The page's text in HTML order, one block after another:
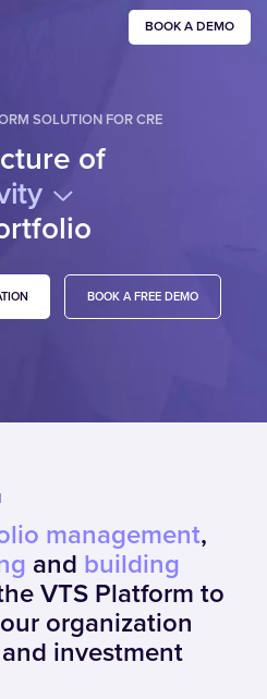
BOOK A DEMO
SOLUTION FOR CRE
of
BOOK A FREE DEMO
management,
and building
VTS Platform to
organization
investment